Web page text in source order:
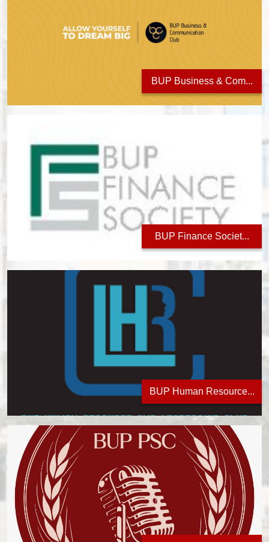
BUP Business & Com...
BUP Finance Societ...
BUP Human Resource...